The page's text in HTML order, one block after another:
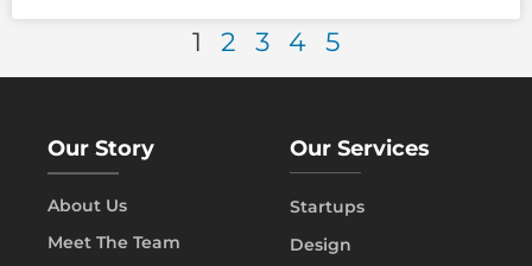
1 2 3 4 5
Our Story
About Us
Meet The Team
Our Services
Startups
Design